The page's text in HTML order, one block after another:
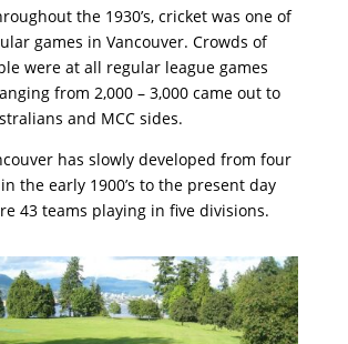
the 1930’s, cricket was one of
games in Vancouver. Crowds of
were at all regular league games
from 2,000 – 3,000 came out to
and MCC sides.
has slowly developed from four
the early 1900’s to the present day
43 teams playing in five divisions.